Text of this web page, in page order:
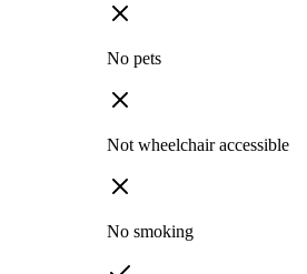
No pets
Not wheelchair accessible
No smoking